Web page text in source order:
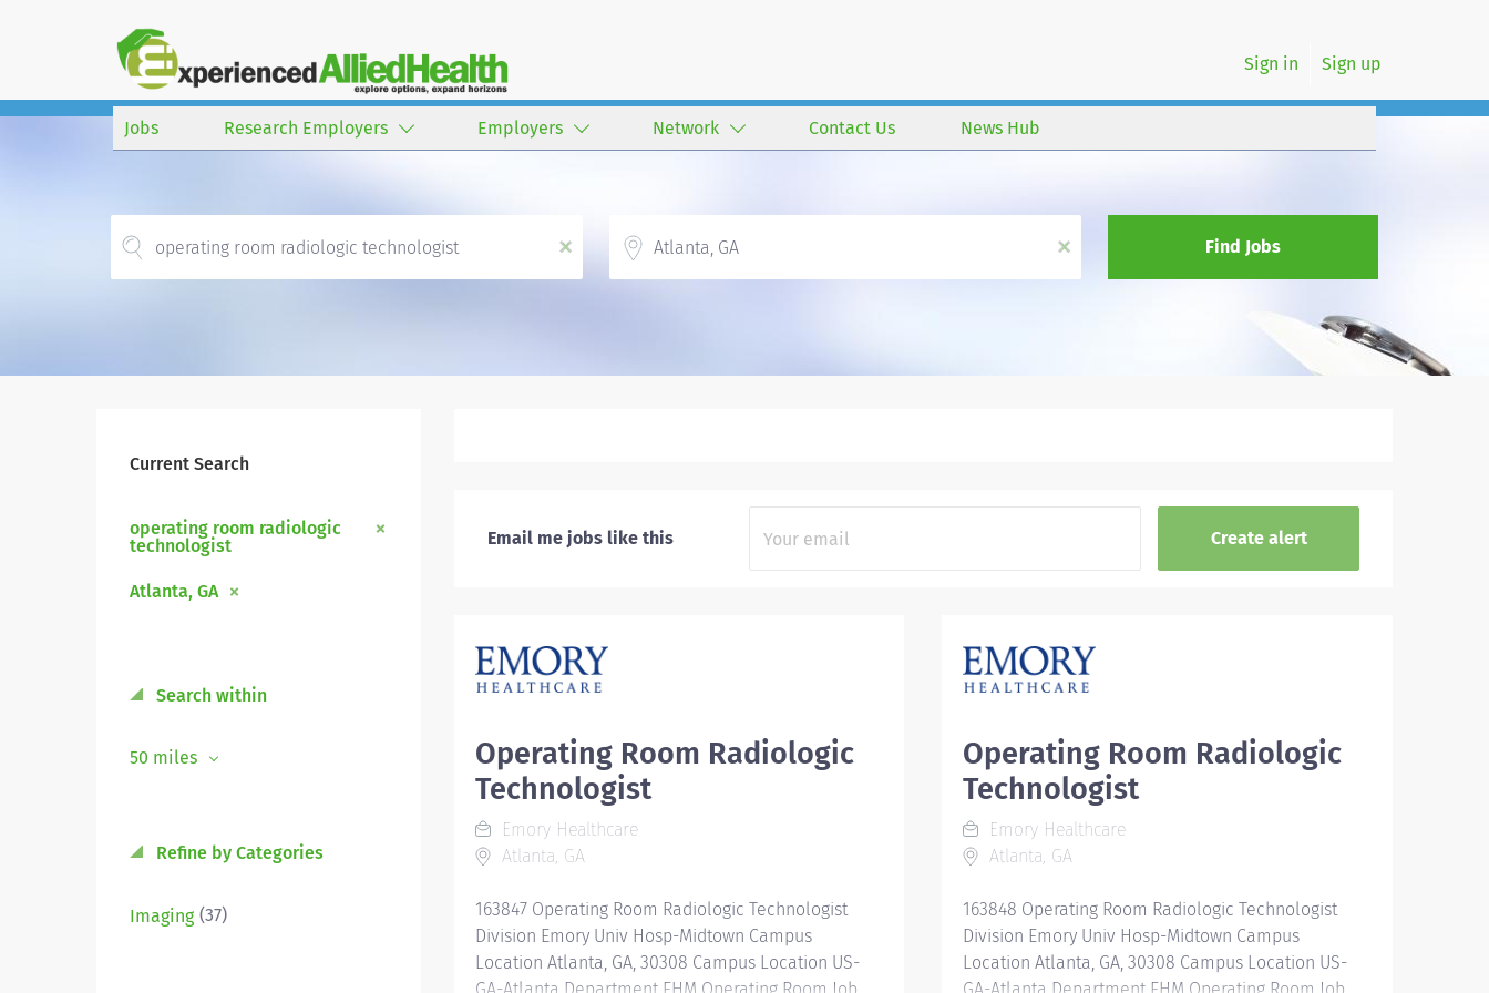
Sign in Sign up
Jobs Research Employers Employers Network Contact Us News Hub
x
x
Find Jobs
Current Search
operating room radiologic
technologist
Atlanta, GA
Search within
50 miles
Refine by Categories
Imaging (37)
Email me jobs like this
Operating Room Radiologic
Technologist
Emory Healthcare
Atlanta, GA
163847 Operating Room Radiologic Technologist
Division Emory Univ Hosp-Midtown Campus
Location Atlanta, GA, 30308 Campus Location US-
Operating Room Radiologic
Technologist
Emory Healthcare
Atlanta, GA
163848 Operating Room Radiologic Technologist
Division Emory Univ Hosp-Midtown Campus
Location Atlanta, GA, 30308 Campus Location US-